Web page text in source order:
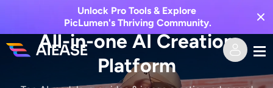
Unlock Pro Tools & Explore
PicLumen's Thriving Community.
All-in-one AI Creation
Platform